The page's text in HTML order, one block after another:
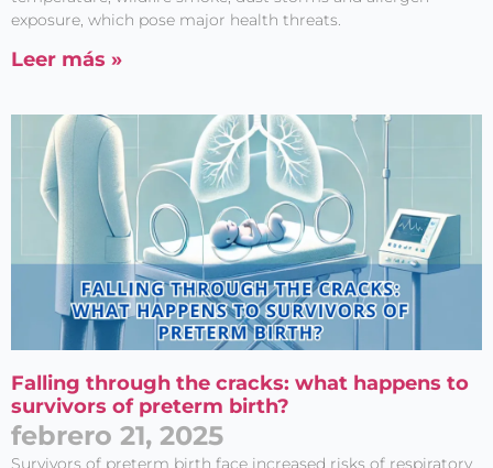
exposure, which pose major health threats.
Leer más »
Falling through the cracks: what happens to
survivors of preterm birth?
febrero 21, 2025
Survivors of preterm birth face increased risks of respiratory